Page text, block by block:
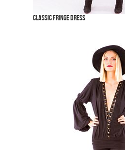
Classic Fringe Dress